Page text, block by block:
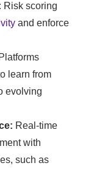
Risk scoring
and enforce
Platforms
learn from
evolving
Real-time
with
such as